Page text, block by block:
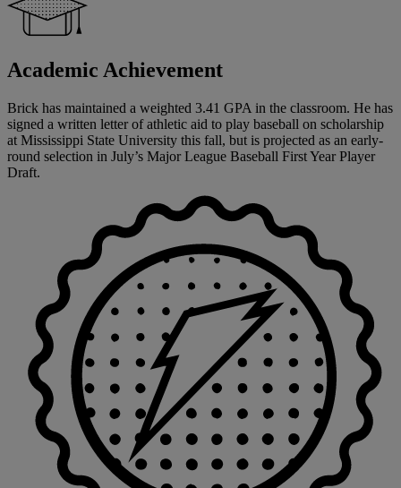
Academic Achievement
Brick has maintained a weighted 3.41 GPA in the classroom. He has
signed a written letter of athletic aid to play baseball on scholarship
at Mississippi State University this fall, but is projected as an early-
round selection in July’s Major League Baseball First Year Player
Draft.